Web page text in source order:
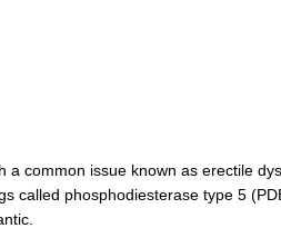
common issue known as erectile
called phosphodiesterase type 5